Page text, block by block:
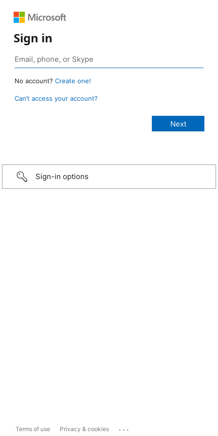
Sign in
No account? Create one!
Can’t access your account?
Sign-in options
Terms of use Privacy & cookies ...